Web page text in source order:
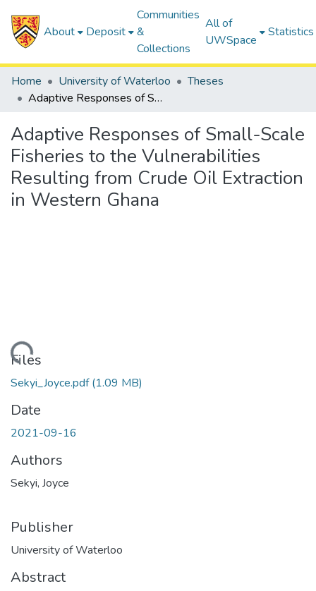
About Deposit
Communities
&
Collections
All of
UWSpace
Statistics
Home University of Waterloo
Theses
Adaptive Responses of Small-Scale Fisheries to the Vulnerabilities Resulting from Crude Oil Extraction in Western Ghana
Adaptive Responses of Small-Scale
Fisheries to the Vulnerabilities
Resulting from Crude Oil Extraction
in Western Ghana
Files
Sekyi_Joyce.pdf(1.09 MB)
Date
2021-09-16
Authors
Sekyi, Joyce
Publisher
University of Waterloo
Abstract